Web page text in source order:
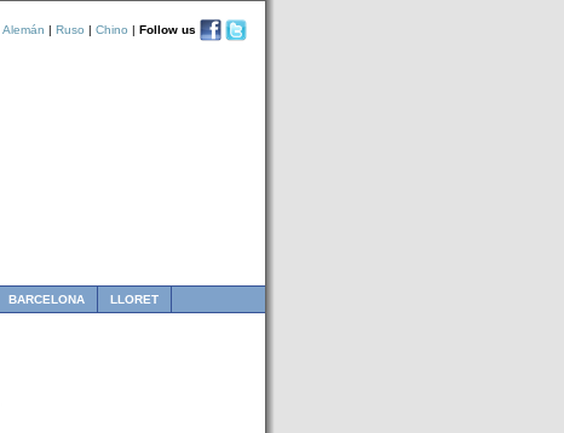
Alemán | Ruso | Chino | Follow us
BARCELONA LLORET